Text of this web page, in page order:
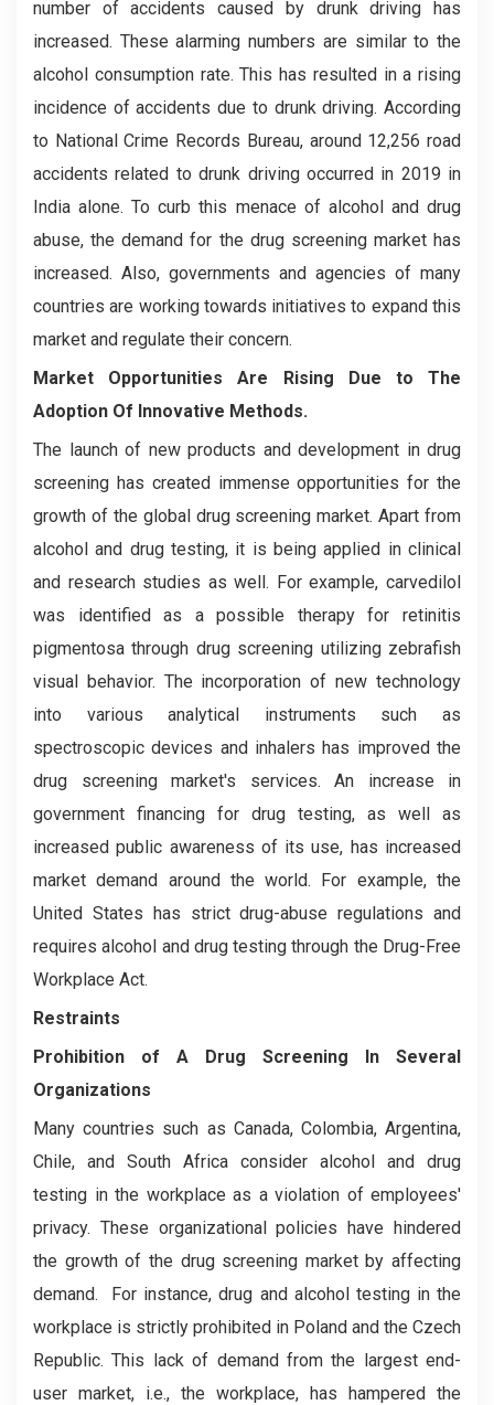
number of accidents caused by drunk driving has
increased. These alarming numbers are similar to the
alcohol consumption rate. This has resulted in a rising
incidence of accidents due to drunk driving. According
to National Crime Records Bureau, around 12,256 road
accidents related to drunk driving occurred in 2019 in
India alone. To curb this menace of alcohol and drug
abuse, the demand for the drug screening market has
increased. Also, governments and agencies of many
countries are working towards initiatives to expand this
market and regulate their concern.
Market Opportunities Are Rising Due to The
Adoption Of Innovative Methods.
The launch of new products and development in drug
screening has created immense opportunities for the
growth of the global drug screening market. Apart from
alcohol and drug testing, it is being applied in clinical
and research studies as well. For example, carvedilol
was identified as a possible therapy for retinitis
pigmentosa through drug screening utilizing zebrafish
visual behavior. The incorporation of new technology
into various analytical instruments such as
spectroscopic devices and inhalers has improved the
drug screening market's services. An increase in
government financing for drug testing, as well as
increased public awareness of its use, has increased
market demand around the world. For example, the
United States has strict drug-abuse regulations and
requires alcohol and drug testing through the Drug-Free
Workplace Act.
Restraints
Prohibition of A Drug Screening In Several
Organizations
Many countries such as Canada, Colombia, Argentina,
Chile, and South Africa consider alcohol and drug
testing in the workplace as a violation of employees'
privacy. These organizational policies have hindered
the growth of the drug screening market by affecting
demand. For instance, drug and alcohol testing in the
workplace is strictly prohibited in Poland and the Czech
Republic. This lack of demand from the largest end-
user market, i.e., the workplace, has hampered the